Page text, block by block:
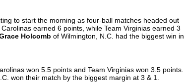
to start the morning as four-ball matches headed out
earned 6 points, while Team Virginias earned 3
Holcomb of Wilmington, N.C. had the biggest win in
won 5.5 points and Team Virginias won 3.5 points.
won their match by the biggest margin at 3 & 1.